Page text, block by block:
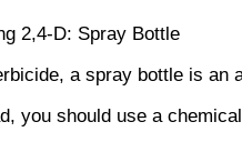
a spray bottle is an
you should use a